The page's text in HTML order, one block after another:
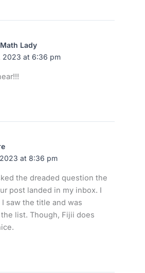
Lady
2023 at 6:36 pm
2023 at 8:36 pm
the dreaded question the
post landed in my inbox. I
saw the title and was
list. Though, Fijii does